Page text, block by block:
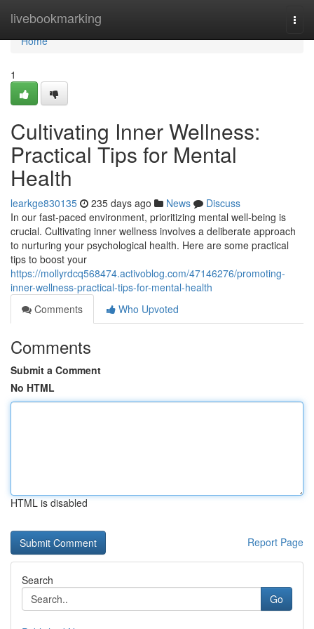
livebookmarking
Home
Home
1
Cultivating Inner Wellness:
Practical Tips for Mental
Health
learkge830135 235 days ago News
Discuss
In our fast-paced environment, prioritizing mental well-being is
crucial. Cultivating inner wellness involves a deliberate approach
to nurturing your psychological health. Here are some practical
tips to boost your
https://mollyrdcq568474.activoblog.com/47146276/promoting-
inner-wellness-practical-tips-for-mental-health
Comments
Who Upvoted
Comments
Submit a Comment
No HTML
HTML is disabled
Report Page
Search
Go